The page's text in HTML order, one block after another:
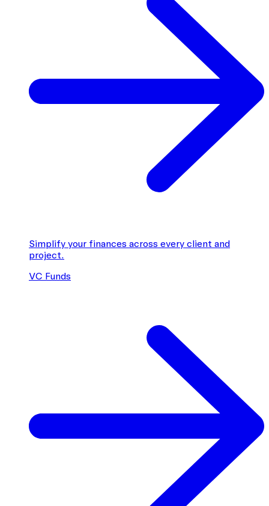
Simplify your finances across every client and
project.
VC Funds